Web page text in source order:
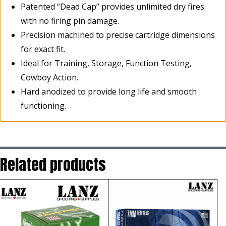
Patented “Dead Cap” provides unlimited dry fires
with no firing pin damage.
Precision machined to precise cartridge dimensions
for exact fit.
Ideal for Training, Storage, Function Testing,
Cowboy Action.
Hard anodized to provide long life and smooth
functioning.
Related products